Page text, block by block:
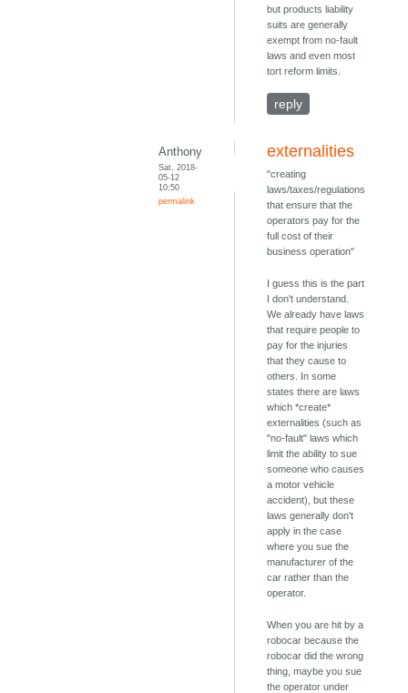
but products liability
suits are generally
exempt from no-fault
laws and even most
tort reform limits.
reply
Anthony
Sat, 2018-
05-12
10:50
permalink
externalities
"creating
laws/taxes/regulations
that ensure that the
operators pay for the
full cost of their
business operation"
I guess this is the part
I don't understand.
We already have laws
that require people to
pay for the injuries
that they cause to
others. In some
states there are laws
which *create*
externalities (such as
"no-fault" laws which
limit the ability to sue
someone who causes
a motor vehicle
accident), but these
laws generally don't
apply in the case
where you sue the
manufacturer of the
car rather than the
operator.
When you are hit by a
robocar because the
robocar did the wrong
thing, maybe you sue
the operator under